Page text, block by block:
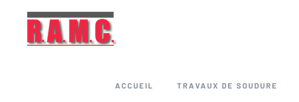
content
ACCUEIL TRAVAUX DE SOUDURE